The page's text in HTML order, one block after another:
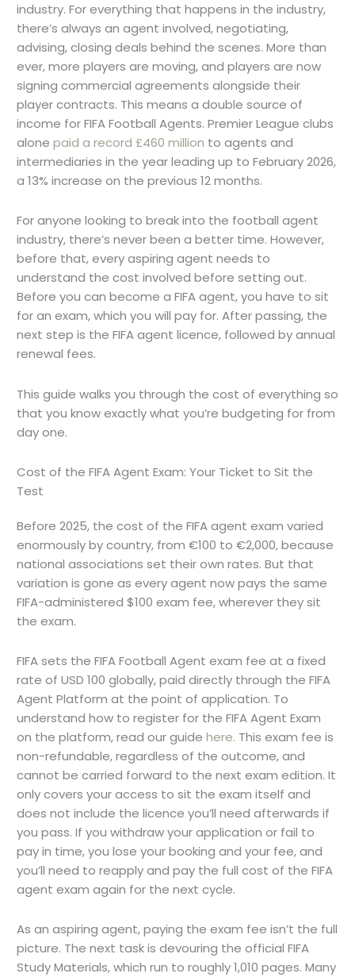
industry. For everything that happens in the industry,
there’s always an agent involved, negotiating,
advising, closing deals behind the scenes. More than
ever, more players are moving, and players are now
signing commercial agreements alongside their
player contracts. This means a double source of
income for FIFA Football Agents. Premier League clubs
alone paid a record £460 million to agents and
intermediaries in the year leading up to February 2026,
a 13% increase on the previous 12 months.
For anyone looking to break into the football agent
industry, there’s never been a better time. However,
before that, every aspiring agent needs to
understand the cost involved before setting out.
Before you can become a FIFA agent, you have to sit
for an exam, which you will pay for. After passing, the
next step is the FIFA agent licence, followed by annual
renewal fees.
This guide walks you through the cost of everything so
that you know exactly what you’re budgeting for from
day one.
Cost of the FIFA Agent Exam: Your Ticket to Sit the
Test
Before 2025, the cost of the FIFA agent exam varied
enormously by country, from €100 to €2,000, because
national associations set their own rates. But that
variation is gone as every agent now pays the same
FIFA-administered $100 exam fee, wherever they sit
the exam.
FIFA sets the FIFA Football Agent exam fee at a fixed
rate of USD 100 globally, paid directly through the FIFA
Agent Platform at the point of application. To
understand how to register for the FIFA Agent Exam
on the platform, read our guide here. This exam fee is
non-refundable, regardless of the outcome, and
cannot be carried forward to the next exam edition. It
only covers your access to sit the exam itself and
does not include the licence you’ll need afterwards if
you pass. If you withdraw your application or fail to
pay in time, you lose your booking and your fee, and
you’ll need to reapply and pay the full cost of the FIFA
agent exam again for the next cycle.
As an aspiring agent, paying the exam fee isn’t the full
picture. The next task is devouring the official FIFA
Study Materials, which run to roughly 1,010 pages. Many